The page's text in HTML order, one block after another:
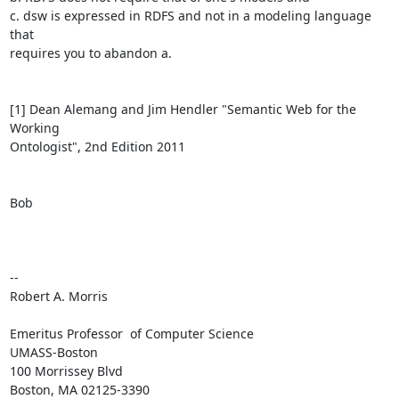
c. dsw is expressed in RDFS and not in a modeling language
that
requires you to abandon a.
[1] Dean Alemang and Jim Hendler "Semantic Web for the
Working
Ontologist", 2nd Edition 2011
Bob
--
Robert A. Morris
Emeritus Professor  of Computer Science
UMASS-Boston
100 Morrissey Blvd
Boston, MA 02125-3390